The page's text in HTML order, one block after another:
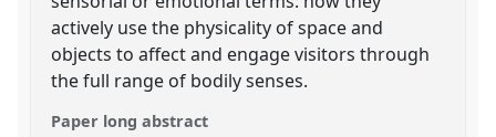
actively use the physicality of space and
objects to affect and engage visitors through
the full range of bodily senses.
Paper long abstract